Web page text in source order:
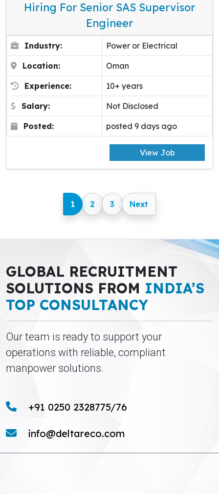
Hiring For Senior SAS Supervisor
Engineer
Industry: Power or Electrical
Location: Oman
Experience: 10+ years
Salary: Not Disclosed
Posted: posted 9 days ago
View Job
1 2 3 Next
GLOBAL RECRUITMENT
SOLUTIONS FROM INDIA’S
TOP CONSULTANCY
Our team is ready to support your
operations with reliable, compliant
manpower solutions.
+91 0250 2328775/76
info@deltareco.com